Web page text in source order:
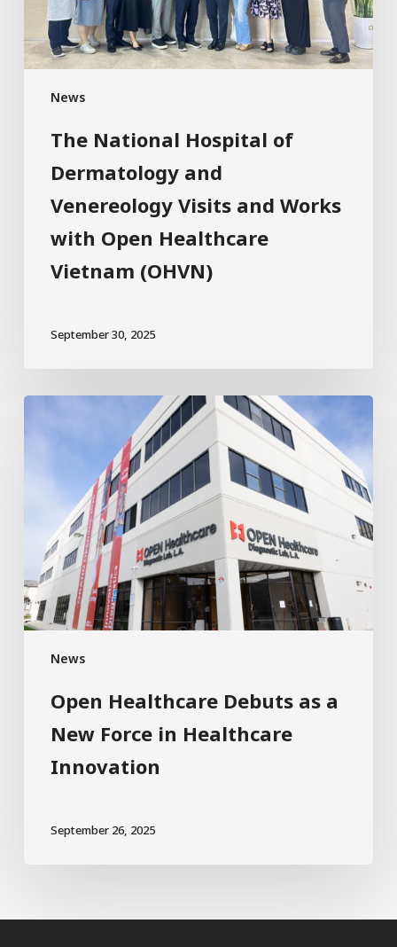
News
The National Hospital of
Dermatology and
Venereology Visits and Works
with Open Healthcare
Vietnam (OHVN)
September 30, 2025
News
Open Healthcare Debuts as a
New Force in Healthcare
Innovation
September 26, 2025